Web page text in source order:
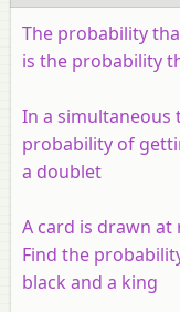
The probability
is the probability
In a
probability of
a doublet
A card is drawn
Find the
black and a king